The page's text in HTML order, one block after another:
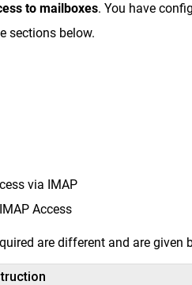
to mailboxes. You have
sections below.
via IMAP
Access
are different and are given